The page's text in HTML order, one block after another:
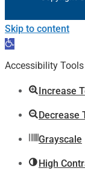
Skip to content
Open
toolbar
Accessibility Tools
Increase
Decrease
Grayscale
High